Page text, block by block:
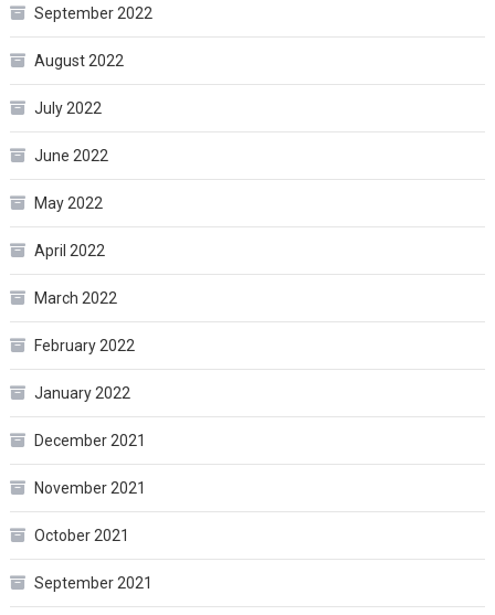
September 2022
August 2022
July 2022
June 2022
May 2022
April 2022
March 2022
February 2022
January 2022
December 2021
November 2021
October 2021
September 2021